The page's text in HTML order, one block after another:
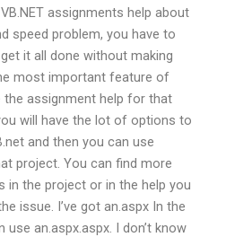
assignments help about
speed problem, you have to
it all done without making
most important feature of
the assignment help for that
will have the lot of options to
and then you can use
project. You can find more
the project or in the help you
issue. I’ve got an.aspx In the
an.aspx.aspx. I don’t know